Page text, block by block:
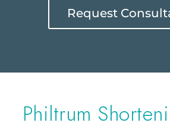
Request
Philtrum